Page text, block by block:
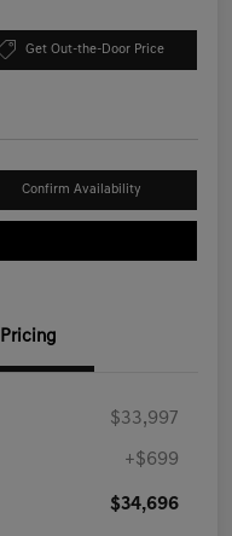
Get Out-the-Door Price
Confirm Availability
Pricing
$33,997
+$699
$34,696